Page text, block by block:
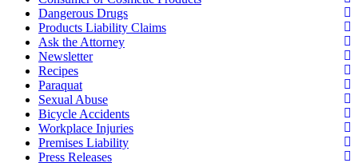
Dangerous Drugs
Products Liability Claims
Ask the Attorney
Newsletter
Recipes
Paraquat
Sexual Abuse
Bicycle Accidents
Workplace Injuries
Premises Liability
Press Releases